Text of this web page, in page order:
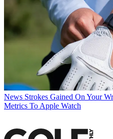
News Strokes Gained On Your
Metrics To Apple Watch